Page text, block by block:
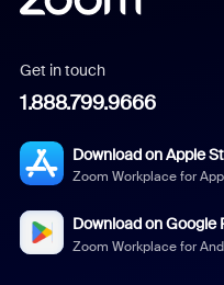
Get in touch
1.888.799.9666
Download on Apple
Zoom Workplace for
Download on Google
Zoom Workplace for